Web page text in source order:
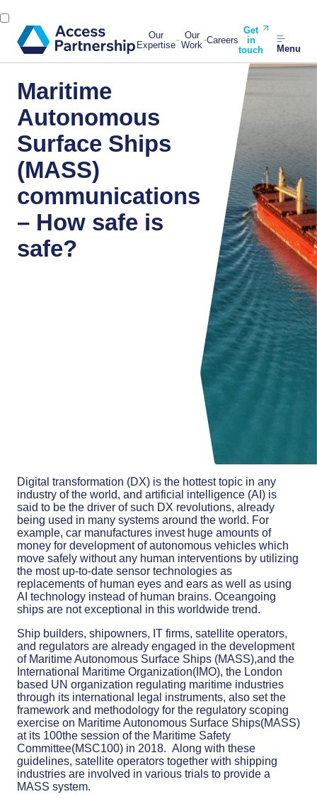
Our
Expertise
Our
Work Careers
Get
in
touch
Menu
Maritime
Autonomous
Surface Ships
(MASS)
communications
– How safe is
safe?
Digital transformation (DX) is the hottest topic in any
industry of the world, and artificial intelligence (AI) is
said to be the driver of such DX revolutions, already
being used in many systems around the world. For
example, car manufactures invest huge amounts of
money for development of autonomous vehicles which
move safely without any human interventions by utilizing
the most up-to-date sensor technologies as
replacements of human eyes and ears as well as using
AI technology instead of human brains. Oceangoing
ships are not exceptional in this worldwide trend.
Ship builders, shipowners, IT firms, satellite operators,
and regulators are already engaged in the development
of Maritime Autonomous Surface Ships (MASS),and the
International Maritime Organization(IMO), the London
based UN organization regulating maritime industries
through its international legal instruments, also set the
framework and methodology for the regulatory scoping
exercise on Maritime Autonomous Surface Ships(MASS)
at its 100the session of the Maritime Safety
Committee(MSC100) in 2018. Along with these
guidelines, satellite operators together with shipping
industries are involved in various trials to provide a
MASS system.